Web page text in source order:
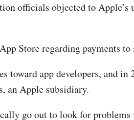
officials objected to Apple’s
Store regarding payments to
app developers, and in
an Apple subsidiary.
go out to look for